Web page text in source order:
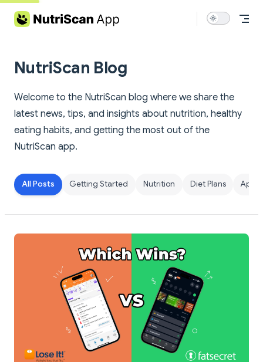
Skip to content
NutriScan Blog
Welcome to the NutriScan blog where we share the
latest news, tips, and insights about nutrition, healthy
eating habits, and getting the most out of the
NutriScan app.
All Posts Getting Started Nutrition Diet Plans App